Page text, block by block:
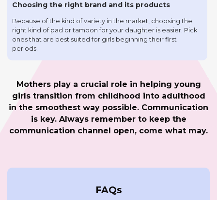
Choosing the right brand and its products
Because of the kind of variety in the market, choosing the
right kind of pad or tampon for your daughter is easier. Pick
ones that are best suited for girls beginning their first
periods.
Mothers play a crucial role in helping young
girls transition from childhood into adulthood
in the smoothest way possible. Communication
is key. Always remember to keep the
communication channel open, come what may.
FAQs